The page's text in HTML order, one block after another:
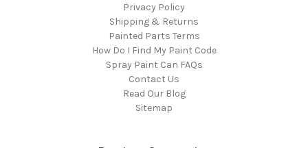
Privacy Policy
Shipping & Returns
Painted Parts Terms
How Do I Find My Paint Code
Spray Paint Can FAQs
Contact Us
Read Our Blog
Sitemap